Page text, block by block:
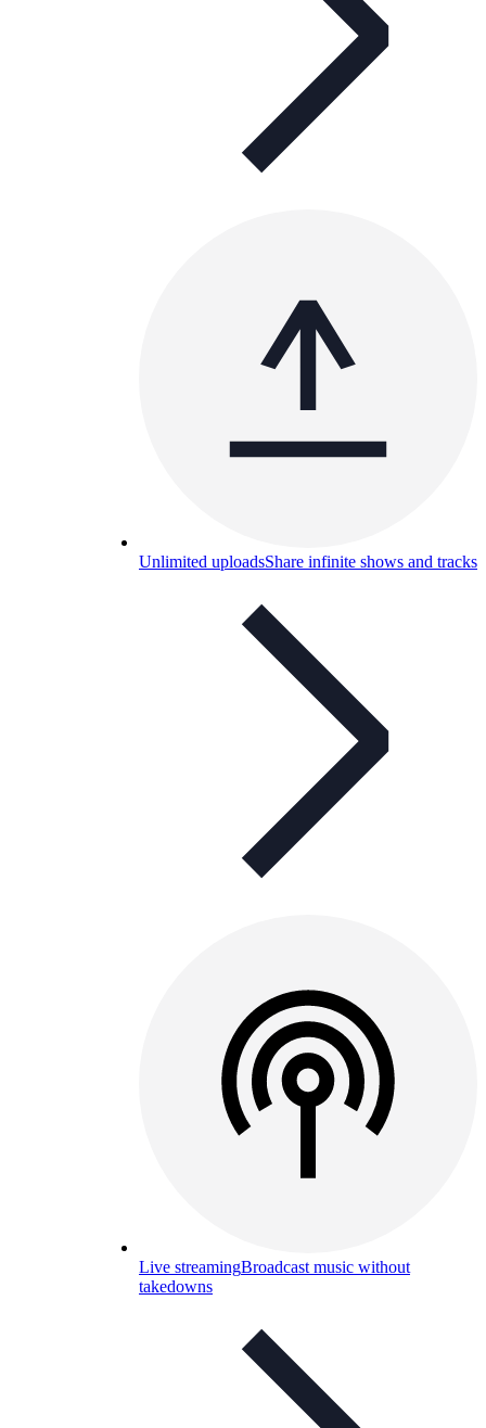
Unlimited uploadsShare infinite shows and tracks
Live streamingBroadcast music without
takedowns